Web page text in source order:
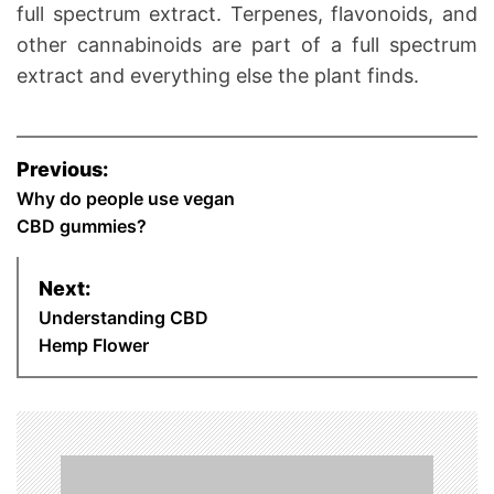
full spectrum extract. Terpenes, flavonoids, and
other cannabinoids are part of a full spectrum
extract and everything else the plant finds.
P
o
s
v
Previous:
Why do people use vegan
CBD gummies?
Next:
Understanding CBD
Hemp Flower